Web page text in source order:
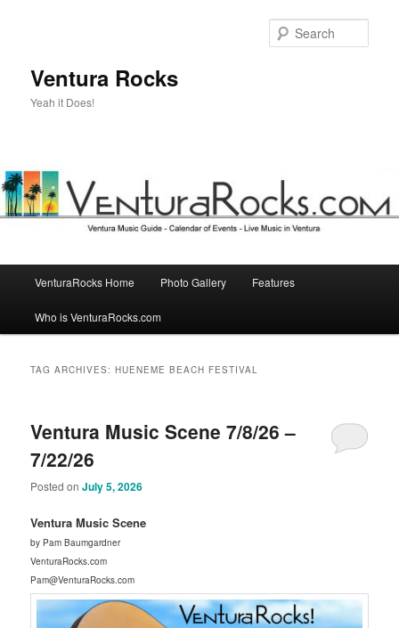
Ventura Rocks
Yeah it Does!
VenturaRocks Home Photo Gallery Features
Who is VenturaRocks.com
TAG ARCHIVES:HUENEME BEACH FESTIVAL
Ventura Music Scene 7/8/26 –
7/22/26
Posted onJuly 5, 2026
Ventura Music Scene
by Pam Baumgardner
VenturaRocks.com
Pam@VenturaRocks.com